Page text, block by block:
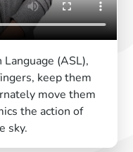
(ASL),
keep them
move them
the action of
sky.